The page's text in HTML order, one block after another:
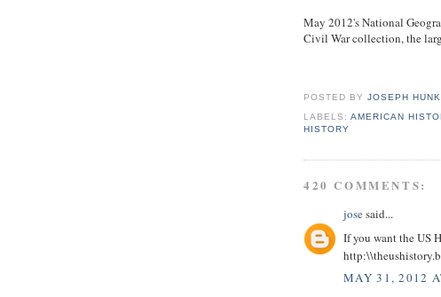
May 2012's National
Civil War collection, the
POSTED BYJOSEPH
LABELS:AMERICAN
HISTORY
420 COMMENTS:
josesaid...
If you want the US
MAY 31, 2012